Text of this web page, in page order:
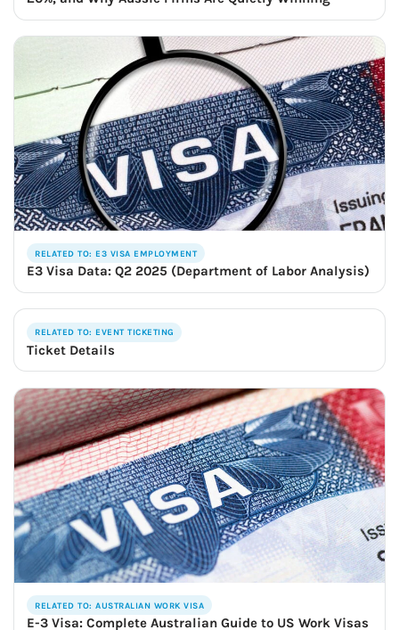
RELATED TO: E3 VISA EMPLOYMENT
E3 Visa Data: Q2 2025 (Department of Labor Analysis)
RELATED TO: EVENT TICKETING
Ticket Details
RELATED TO: AUSTRALIAN WORK VISA
E-3 Visa: Complete Australian Guide to US Work Visas